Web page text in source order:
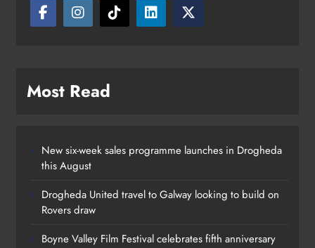
Karen Kierans 21 hours ago
Most Read
New six-week sales programme launches in Drogheda
this August
Drogheda United travel to Galway looking to build on
Rovers draw
Boyne Valley Film Festival celebrates fifth anniversary